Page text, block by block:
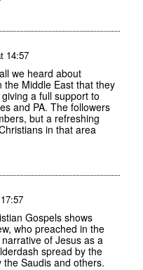
14:57
we heard about
the Middle East that they
a full support to
and PA. The followers
but a refreshing
in that area
Gospels shows
who preached in the
of Jesus as a
spread by the
Saudis and others.